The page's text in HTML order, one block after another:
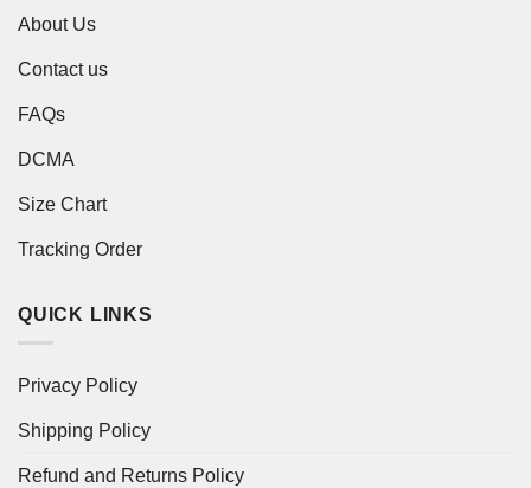
About Us
Contact us
FAQs
DCMA
Size Chart
Tracking Order
QUICK LINKS
Privacy Policy
Shipping Policy
Refund and Returns Policy